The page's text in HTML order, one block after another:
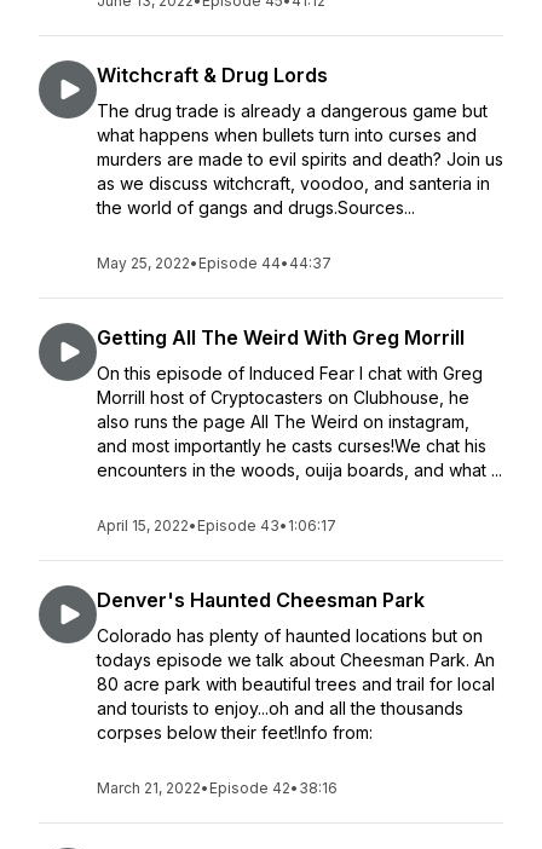
Witchcraft & Drug Lords
The drug trade is already a dangerous game but
what happens when bullets turn into curses and
murders are made to evil spirits and death? Join us
as we discuss witchcraft, voodoo, and santeria in
the world of gangs and drugs.Sources...
May 25, 2022• Episode 44• 44:37
Getting All The Weird With Greg Morrill
On this episode of Induced Fear I chat with Greg
Morrill host of Cryptocasters on Clubhouse, he
also runs the page All The Weird on instagram,
and most importantly he casts curses!We chat his
encounters in the woods, ouija boards, and what ...
April 15, 2022• Episode 43• 1:06:17
Denver's Haunted Cheesman Park
Colorado has plenty of haunted locations but on
todays episode we talk about Cheesman Park. An
80 acre park with beautiful trees and trail for local
and tourists to enjoy...oh and all the thousands
corpses below their feet!Info from:
March 21, 2022• Episode 42• 38:16